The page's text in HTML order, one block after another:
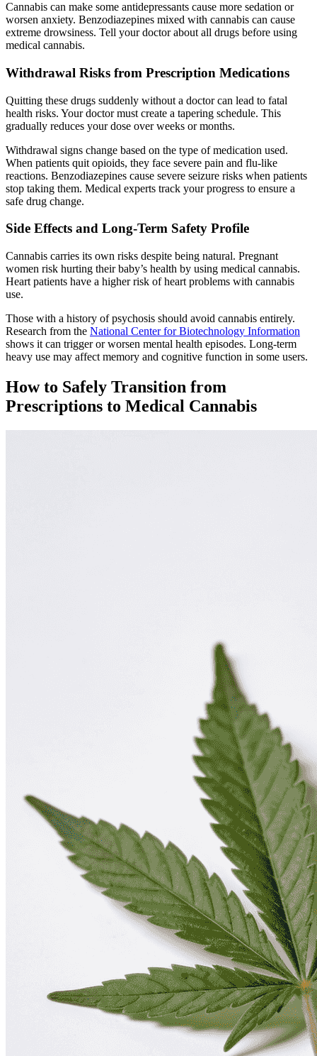
Cannabis can make some antidepressants cause more sedation or
worsen anxiety. Benzodiazepines mixed with cannabis can cause
extreme drowsiness. Tell your doctor about all drugs before using
medical cannabis.
Withdrawal Risks from Prescription Medications
Quitting these drugs suddenly without a doctor can lead to fatal
health risks. Your doctor must create a tapering schedule. This
gradually reduces your dose over weeks or months.
Withdrawal signs change based on the type of medication used.
When patients quit opioids, they face severe pain and flu-like
reactions. Benzodiazepines cause severe seizure risks when patients
stop taking them. Medical experts track your progress to ensure a
safe drug change.
Side Effects and Long-Term Safety Profile
Cannabis carries its own risks despite being natural. Pregnant
women risk hurting their baby’s health by using medical cannabis.
Heart patients have a higher risk of heart problems with cannabis
use.
Those with a history of psychosis should avoid cannabis entirely.
Research from the National Center for Biotechnology Information
shows it can trigger or worsen mental health episodes. Long-term
heavy use may affect memory and cognitive function in some users.
How to Safely Transition from
Prescriptions to Medical Cannabis